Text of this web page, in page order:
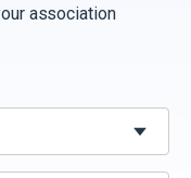
association